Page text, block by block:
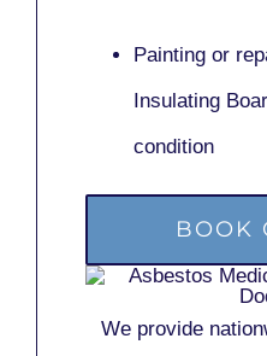
Painting or
Insulating
condition
BOOK
We provide